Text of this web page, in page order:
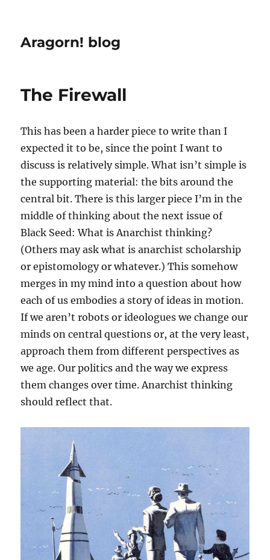
Aragorn! blog
The Firewall
This has been a harder piece to write than I
expected it to be, since the point I want to
discuss is relatively simple. What isn’t simple is
the supporting material: the bits around the
central bit. There is this larger piece I’m in the
middle of thinking about the next issue of
Black Seed: What is Anarchist thinking?
(Others may ask what is anarchist scholarship
or epistomology or whatever.) This somehow
merges in my mind into a question about how
each of us embodies a story of ideas in motion.
If we aren’t robots or ideologues we change our
minds on central questions or, at the very least,
approach them from different perspectives as
we age. Our politics and the way we express
them changes over time. Anarchist thinking
should reflect that.